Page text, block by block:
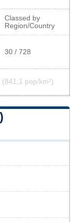
Classed by
Region/Country
30 / 728
(841,1 pop/km²)